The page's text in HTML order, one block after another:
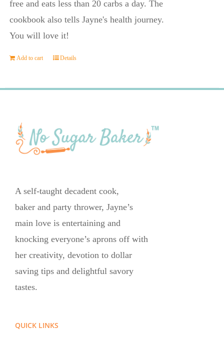
free and eats less than 20 carbs a day. The
cookbook also tells Jayne's health journey.
You will love it!
Add to cart Details
A self-taught decadent cook,
baker and party thrower, Jayne’s
main love is entertaining and
knocking everyone’s aprons off with
her creativity, devotion to dollar
saving tips and delightful savory
tastes.
QUICK LINKS